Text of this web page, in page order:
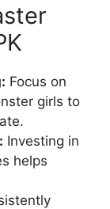
Focus on
girls to
Investing in
helps